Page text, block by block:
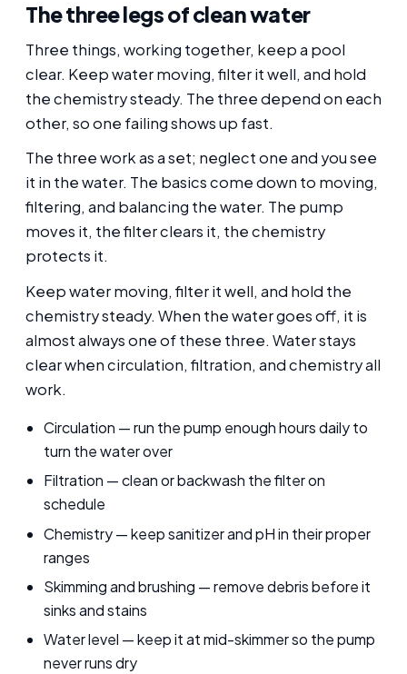
The three legs of clean water
Three things, working together, keep a pool
clear. Keep water moving, filter it well, and hold
the chemistry steady. The three depend on each
other, so one failing shows up fast.
The three work as a set; neglect one and you see
it in the water. The basics come down to moving,
filtering, and balancing the water. The pump
moves it, the filter clears it, the chemistry
protects it.
Keep water moving, filter it well, and hold the
chemistry steady. When the water goes off, it is
almost always one of these three. Water stays
clear when circulation, filtration, and chemistry all
work.
Circulation — run the pump enough hours daily to
turn the water over
Filtration — clean or backwash the filter on
schedule
Chemistry — keep sanitizer and pH in their proper
ranges
Skimming and brushing — remove debris before it
sinks and stains
Water level — keep it at mid-skimmer so the pump
never runs dry